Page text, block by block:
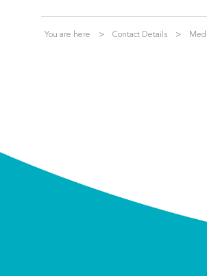
You are here Contact Details